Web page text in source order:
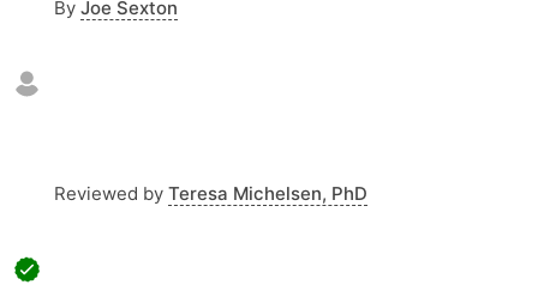
By Joe Sexton
Reviewed by Teresa Michelsen, PhD